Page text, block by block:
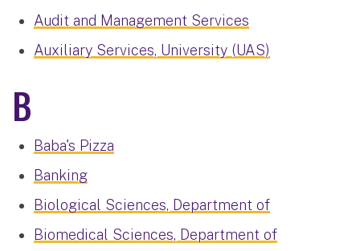
Audit and Management Services
Auxiliary Services, University (UAS)
B
Baba's Pizza
Banking
Biological Sciences, Department of
Biomedical Sciences, Department of